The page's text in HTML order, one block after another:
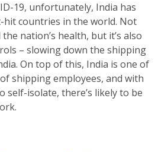
19, unfortunately, India has
countries in the world. Not
nation’s health, but it’s also
– slowing down the shipping
On top of this, India is one of
shipping employees, and with
self-isolate, there’s likely to be